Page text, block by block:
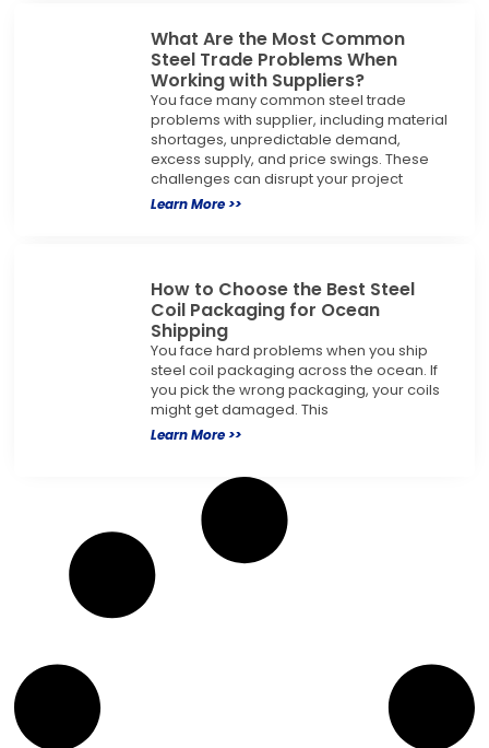
What Are the Most Common
Steel Trade Problems When
Working with Suppliers?
You face many common steel trade
problems with supplier, including material
shortages, unpredictable demand,
excess supply, and price swings. These
challenges can disrupt your project
Learn More >>
How to Choose the Best Steel
Coil Packaging for Ocean
Shipping
You face hard problems when you ship
steel coil packaging across the ocean. If
you pick the wrong packaging, your coils
might get damaged. This
Learn More >>